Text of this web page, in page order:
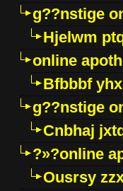
g??nstige
Hjelwm
online
Bfbbbf
g??nstige
Cnbhaj
?»?online
Ousrsy